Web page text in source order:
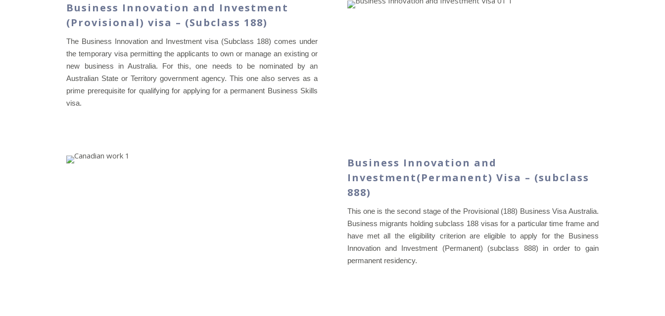
Business Innovation and Investment
(Provisional) visa – (Subclass 188)
The Business Innovation and Investment visa (Subclass 188) comes under
the temporary visa permitting the applicants to own or manage an existing or
new business in Australia. For this, one needs to be nominated by an
Australian State or Territory government agency. This one also serves as a
prime prerequisite for qualifying for applying for a permanent Business Skills
visa.
Business Innovation and
Investment(Permanent) Visa – (subclass
888)
This one is the second stage of the Provisional (188) Business Visa Australia.
Business migrants holding subclass 188 visas for a particular time frame and
have met all the eligibility criterion are eligible to apply for the Business
Innovation and Investment (Permanent) (subclass 888) in order to gain
permanent residency.